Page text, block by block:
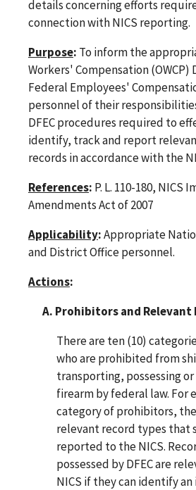
details concerning efforts
connection with NICS reporting.
Purpose: To inform the
Workers' Compensation (OWCP)
Federal Employees'
personnel of their
DFEC procedures required to
identify, track and report
records in accordance with the
References: P. L. 110-180, NICS
Amendments Act of 2007
Applicability:Appropriate
and District Office personnel.
Actions:
A. Prohibitors and Relevant
There are ten (10)
who are prohibited from
transporting, possessing
firearm by federal law. For
category of prohibitors,
relevant record types that
reported to the NICS.
possessed by DFEC are
NICS if they can identify